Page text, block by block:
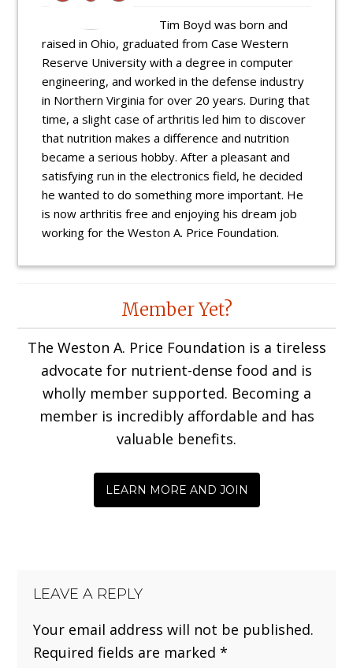
Tim Boyd was born and
raised in Ohio, graduated from Case Western
Reserve University with a degree in computer
engineering, and worked in the defense industry
in Northern Virginia for over 20 years. During that
time, a slight case of arthritis led him to discover
that nutrition makes a difference and nutrition
became a serious hobby. After a pleasant and
satisfying run in the electronics field, he decided
he wanted to do something more important. He
is now arthritis free and enjoying his dream job
working for the Weston A. Price Foundation.
InteractionsMember Yet?
The Weston A. Price Foundation is a tireless
advocate for nutrient-dense food and is
wholly member supported. Becoming a
member is incredibly affordable and has
valuable benefits.
LEARN MORE AND JOIN
LEAVE A REPLY
Your email address will not be published.
Required fields are marked*